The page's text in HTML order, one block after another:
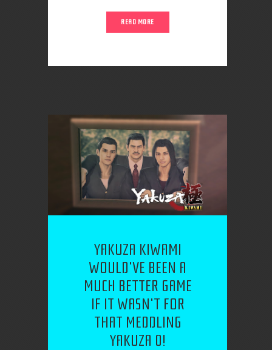
READ MORE
YAKUZA KIWAMI
WOULD'VE BEEN A
MUCH BETTER GAME
IF IT WASN'T FOR
THAT MEDDLING
YAKUZA 0!